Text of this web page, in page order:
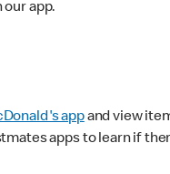
app.
appand view
apps to learn if